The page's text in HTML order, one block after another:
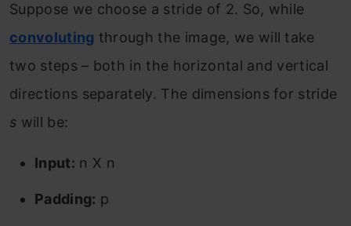
Suppose we choose a stride of 2. So, while
convoluting through the image, we will take
two steps – both in the horizontal and vertical
directions separately. The dimensions for stride
s will be:
Input: n X n
Padding: p